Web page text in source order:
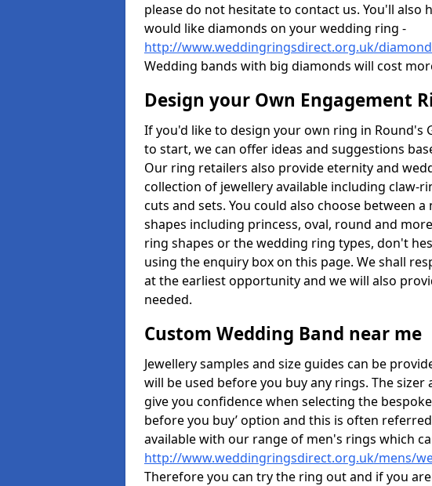
please do not hesitate to contact us. You'll
would like diamonds on your wedding ring -
http://www.weddingringsdirect.org.uk/
Wedding bands with big diamonds will cost
Design your Own Engagement
If you'd like to design your own ring in Round's
to start, we can offer ideas and suggestions
Our ring retailers also provide eternity and
collection of jewellery available including claw-
cuts and sets. You could also choose between
shapes including princess, oval, round and
ring shapes or the wedding ring types, don't
using the enquiry box on this page. We shall
at the earliest opportunity and we will also
needed.
Custom Wedding Band near me
Jewellery samples and size guides can be
will be used before you buy any rings. The
give you confidence when selecting the
before you buy’ option and this is often
available with our range of men's rings which
http://www.weddingringsdirect.org.uk/mens/
Therefore you can try the ring out and if you